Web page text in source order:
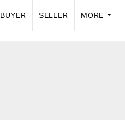
BUYER SELLER
MORE